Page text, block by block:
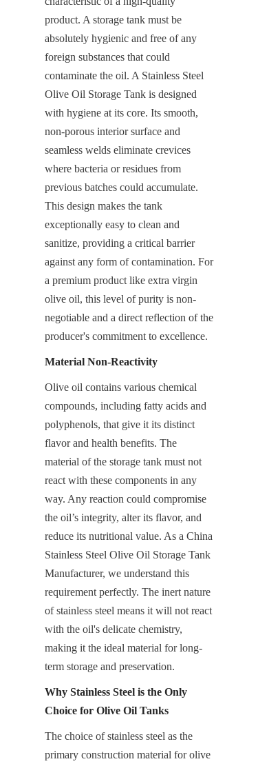
product. A storage tank must be
absolutely hygienic and free of any
foreign substances that could
contaminate the oil. A Stainless Steel
Olive Oil Storage Tank is designed
with hygiene at its core. Its smooth,
non-porous interior surface and
seamless welds eliminate crevices
where bacteria or residues from
previous batches could accumulate.
This design makes the tank
exceptionally easy to clean and
sanitize, providing a critical barrier
against any form of contamination. For
a premium product like extra virgin
olive oil, this level of purity is non-
negotiable and a direct reflection of the
producer's commitment to excellence.
Material Non-Reactivity
Olive oil contains various chemical
compounds, including fatty acids and
polyphenols, that give it its distinct
flavor and health benefits. The
material of the storage tank must not
react with these components in any
way. Any reaction could compromise
the oil’s integrity, alter its flavor, and
reduce its nutritional value. As a China
Stainless Steel Olive Oil Storage Tank
Manufacturer, we understand this
requirement perfectly. The inert nature
of stainless steel means it will not react
with the oil's delicate chemistry,
making it the ideal material for long-
term storage and preservation.
Why Stainless Steel is the Only
Choice for Olive Oil Tanks
The choice of stainless steel as the
primary construction material for olive